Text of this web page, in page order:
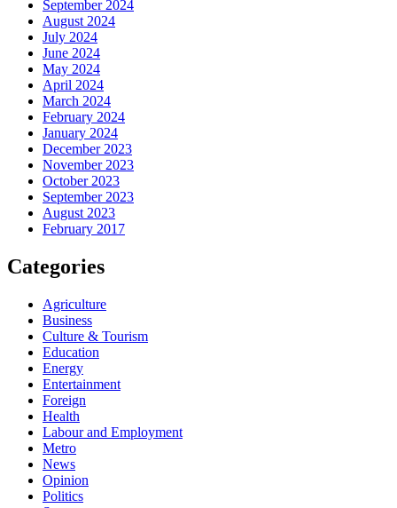
September 2024
August 2024
July 2024
June 2024
May 2024
April 2024
March 2024
February 2024
January 2024
December 2023
November 2023
October 2023
September 2023
August 2023
February 2017
Categories
Agriculture
Business
Culture & Tourism
Education
Energy
Entertainment
Foreign
Health
Labour and Employment
Metro
News
Opinion
Politics